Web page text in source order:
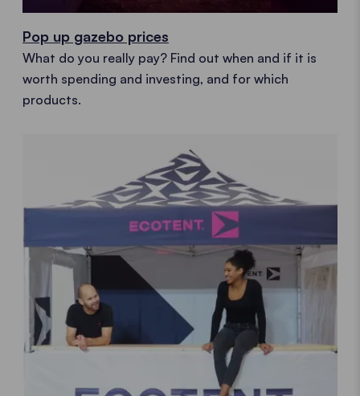
Pop up gazebo prices
What do you really pay? Find out when and if it is
worth spending and investing, and for which
products.